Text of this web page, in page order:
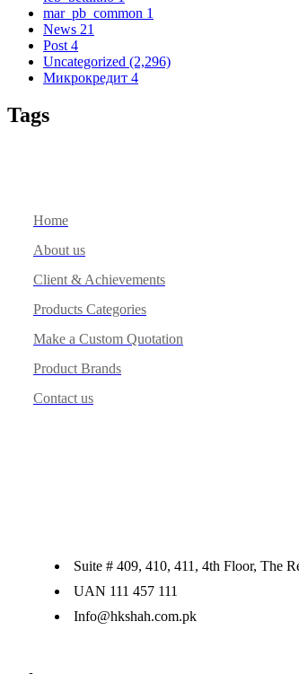
mar_pb_common 1
News 21
Post 4
Uncategorized (2,296)
Микрокредит 4
Tags
Home
About us
Client & Achievements
Products Categories
Make a Custom Quotation
Product Brands
Contact us
Suite # 409, 410, 411, 4th Floor, The
UAN 111 457 111
Info@hkshah.com.pk